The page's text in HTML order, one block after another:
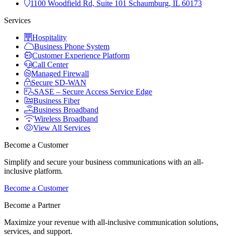
1100 Woodfield Rd, Suite 101 Schaumburg, IL 60173
Services
Hospitality
Business Phone System
Customer Experience Platform
Call Center
Managed Firewall
Secure SD-WAN
SASE – Secure Access Service Edge
Business Fiber
Business Broadband
Wireless Broadband
View All Services
Become a Customer
Simplify and secure your business communications with an all-
inclusive platform.
Become a Customer
Become a Partner
Maximize your revenue with all-inclusive communication solutions,
services, and support.